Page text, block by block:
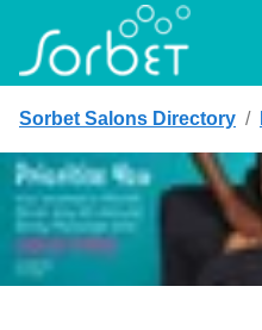
Sorbet Salons Directory /